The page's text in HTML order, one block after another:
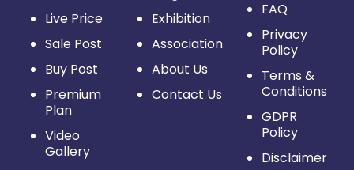
Live Price
Sale Post
Buy Post
Premium
Plan
Video
Gallery
Exhibition
Association
About Us
Contact Us
FAQ
Privacy
Policy
Terms &
Conditions
GDPR
Policy
Disclaimer